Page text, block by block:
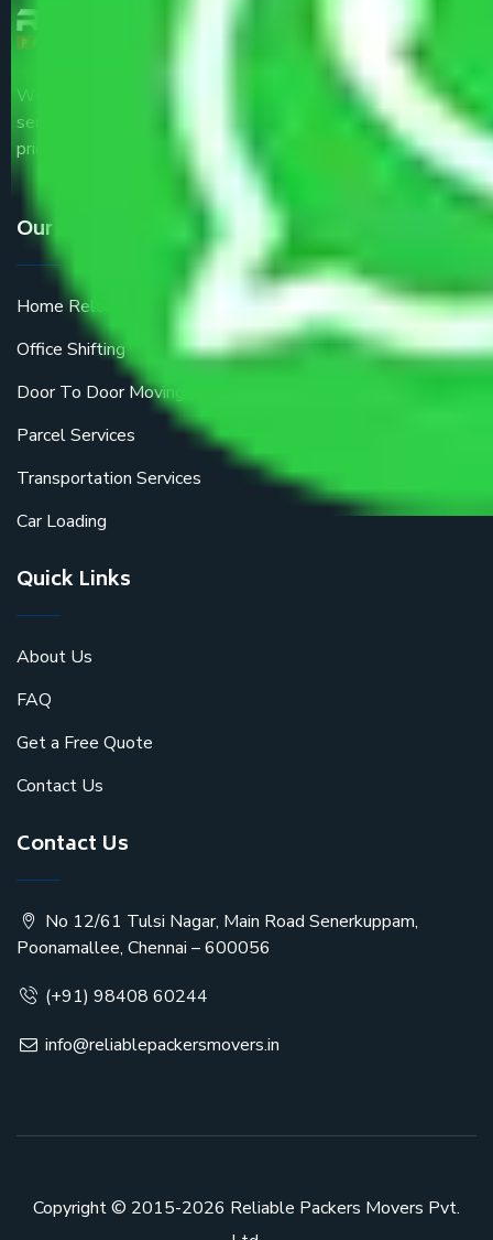
We are the part of logistic, transportation and warehousing
service providers all around the country at an affordable
price.
Our Services
Home Relocation
Office Shifting
Door To Door Moving
Parcel Services
Transportation Services
Car Loading
Quick Links
About Us
FAQ
Get a Free Quote
Contact Us
Contact Us
No 12/61 Tulsi Nagar, Main Road Senerkuppam,
Poonamallee, Chennai – 600056
(+91) 98408 60244
info@reliablepackersmovers.in
Copyright © 2015-2026 Reliable Packers Movers Pvt.